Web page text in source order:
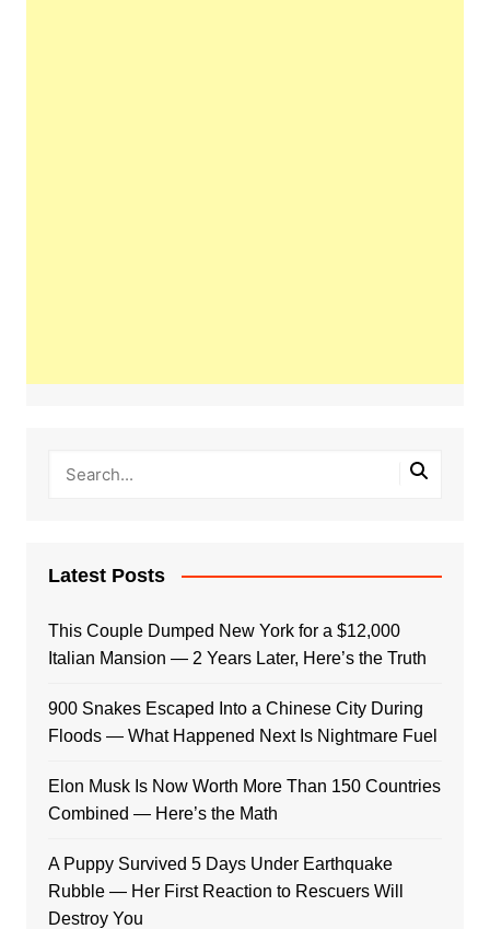
Latest Posts
This Couple Dumped New York for a $12,000
Italian Mansion — 2 Years Later, Here’s the Truth
900 Snakes Escaped Into a Chinese City During
Floods — What Happened Next Is Nightmare Fuel
Elon Musk Is Now Worth More Than 150 Countries
Combined — Here’s the Math
A Puppy Survived 5 Days Under Earthquake
Rubble — Her First Reaction to Rescuers Will
Destroy You